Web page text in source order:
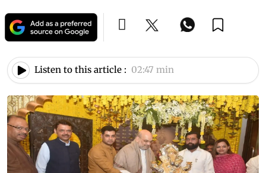
Listen to this article : 02:47 min